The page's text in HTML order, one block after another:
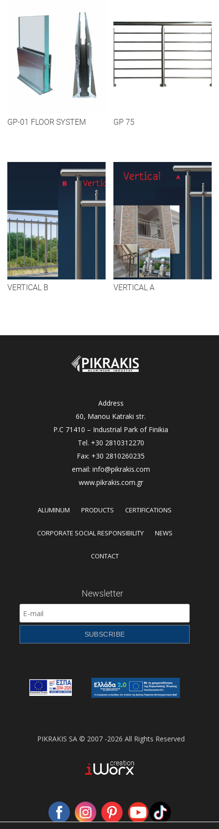
GP-01 FLOOR SYSTEM GP 75
VERTICAL B VERTICAL A
Address
60, Manou Katraki str.
P.C 71410 – Industrial Park of Finikia
Tel. +30 2810312270
Fax: +30 2810260235
email: info@pikrakis.com
www.pikrakis.com.gr
ALUMINUM PRODUCTS CERTIFICATIONS
CORPORATE SOCIAL RESPONSIBILITY NEWS
CONTACT
Newsletter
PIKRAKIS SA © 2007 -2026 All Rights Reserved